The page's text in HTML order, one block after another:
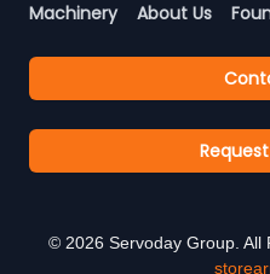
Machinery
About Us
© 2026 Servoday Group. All